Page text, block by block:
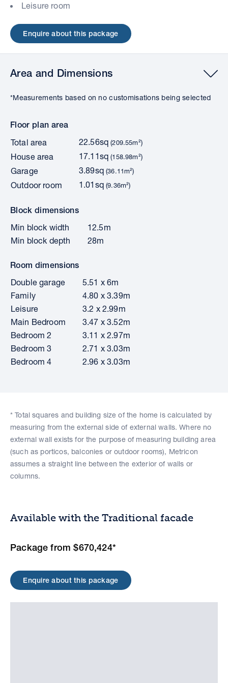
Leisure room
Enquire about this package
Area and Dimensions
*Measurements based on no customisations being selected
Floor plan area
Total area
22.56sq(209.55m²)
House area 17.11sq(158.98m²)
Garage 3.89sq(36.11m²)
Outdoor room 1.01sq(9.36m²)
Block dimensions
Min block width
12.5m
Min block depth
28m
Room dimensions
Double garage
5.51 x 6m
Family
4.80 x 3.39m
Leisure
3.2 x 2.99m
Main Bedroom
3.47 x 3.52m
Bedroom 2
3.11 x 2.97m
Bedroom 3
2.71 x 3.03m
Bedroom 4
2.96 x 3.03m
* Total squares and building size of the home is calculated by
measuring from the external side of external walls. Where no
external wall exists for the purpose of measuring building area
(such as porticos, balconies or outdoor rooms), Metricon
assumes a straight line between the exterior of walls or
columns.
Available with the Traditional facade
Package from $670,424*
Enquire about this package